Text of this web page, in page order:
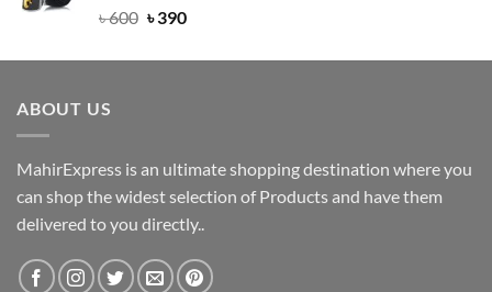
Rated5.00
৳600 Original
was:
৳390Current
is:
ABOUT US
MahirExpress is an ultimate shopping destination where you
can shop the widest selection of Products and have them
delivered to you directly..